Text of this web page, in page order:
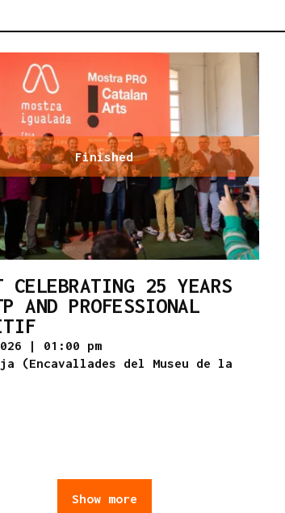
Finished
CELEBRATING 25 YEARS
AND PROFESSIONAL
| 01:00 pm
(Encavallades del Museu de la
Show more